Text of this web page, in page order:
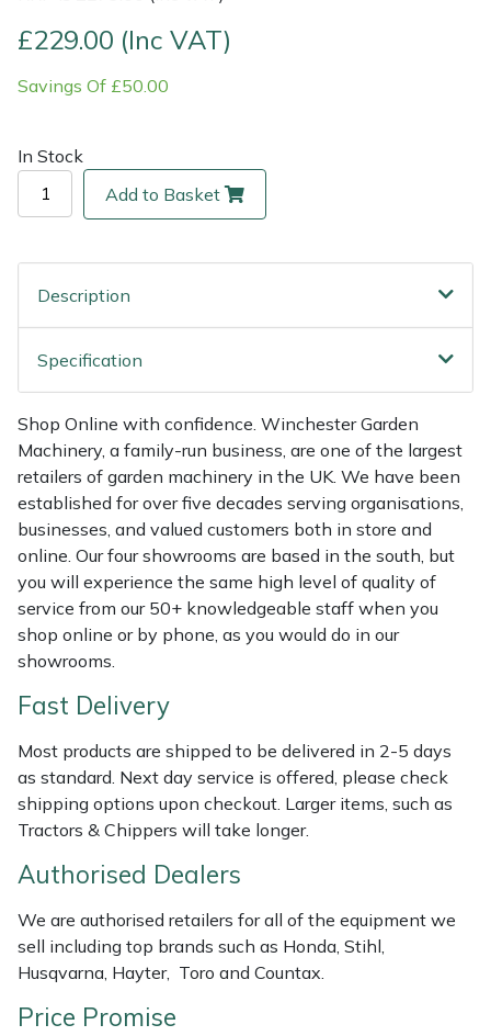
£229.00 (Inc VAT)
Savings Of £50.00
In Stock
Add to Basket
Description
Specification
Shop Online with confidence. Winchester Garden
Machinery, a family-run business, are one of the largest
retailers of garden machinery in the UK. We have been
established for over five decades serving organisations,
businesses, and valued customers both in store and
online. Our four showrooms are based in the south, but
you will experience the same high level of quality of
service from our 50+ knowledgeable staff when you
shop online or by phone, as you would do in our
showrooms.
Fast Delivery
Most products are shipped to be delivered in 2-5 days
as standard. Next day service is offered, please check
shipping options upon checkout. Larger items, such as
Tractors & Chippers will take longer.
Authorised Dealers
We are authorised retailers for all of the equipment we
sell including top brands such as Honda, Stihl,
Husqvarna, Hayter, Toro and Countax.
Price Promise
Multiple Machine Bundles
Post Drivers
Pressure Washers
Robotic Mowers
Rotavators
Scarifiers
Shredders
Shrub Shears
Spreaders
Specialist Mowers
Sprayers, Mistblowers & Water Units
Stumpgrinders
Sweepers
Transporters
Weed Removers
Lowering Ropes
Rigging Plates
Steel Karabiners
Throwline Equipment
Whoopies & Slings
Winches & Accessories
Work Trousers, Waterproofs
Pressure Washer Accessories
Robot Mower Accessories
Scarifier Accessories
Sprayer & Mistblower Accessories
Tiller & Rotovator Accessories
Tractor Accessories
Vacuum Cleaner Accessories
EcoPlug Max
EGO
Eliet
Gransfors
Grillo
HAAS
HAIX
Hardhead
Harkie
Harry
Hendon
Honda
Husqvarna
ISC